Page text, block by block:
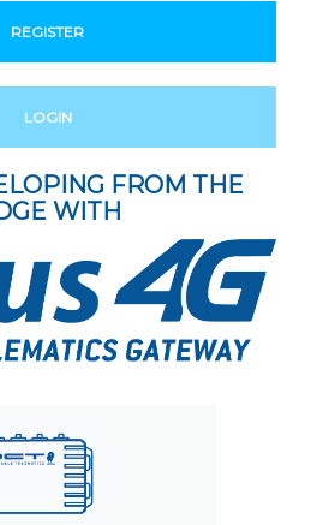
REGISTER
LOGIN
FROM THE
WITH